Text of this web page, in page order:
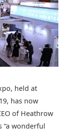
held at
has now
of Heathrow
“a wonderful